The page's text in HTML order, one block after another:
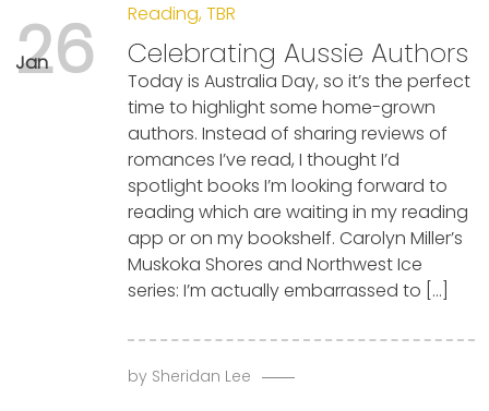
Jan
26 Reading,TBR
Celebrating Aussie Authors
Today is Australia Day, so it’s the perfect
time to highlight some home-grown
authors. Instead of sharing reviews of
romances I’ve read, I thought I’d
spotlight books I’m looking forward to
reading which are waiting in my reading
app or on my bookshelf. Carolyn Miller’s
Muskoka Shores and Northwest Ice
series: I’m actually embarrassed to […]
by Sheridan Lee